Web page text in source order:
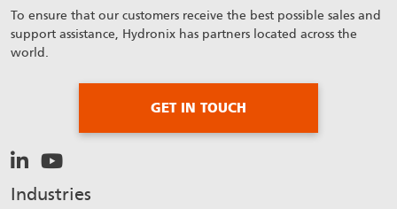
To ensure that our customers receive the best possible sales and
support assistance, Hydronix has partners located across the
world.
GET IN TOUCH
Industries